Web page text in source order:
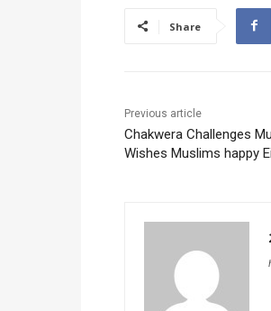
Share
Previous article
Chakwera Challenges
Wishes Muslims happy